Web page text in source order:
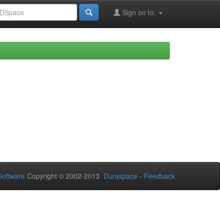
Sign on to:
Copyright © 2002-2013 Duraspace - Feedback